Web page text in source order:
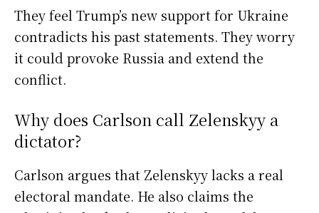
They feel Trump’s new support for Ukraine
contradicts his past statements. They worry
it could provoke Russia and extend the
conflict.
Why does Carlson call Zelenskyy a
dictator?
Carlson argues that Zelenskyy lacks a real
electoral mandate. He also claims the